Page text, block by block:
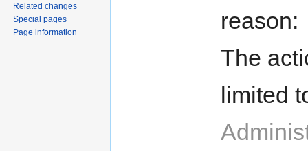
reason:
The
limited
Related changes
Special pages
Page information